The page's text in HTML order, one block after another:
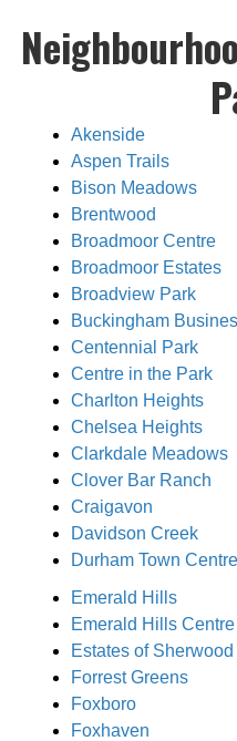
Akenside
Aspen Trails
Bison Meadows
Brentwood
Broadmoor Centre
Broadmoor Estates
Broadview Park
Buckingham
Centennial Park
Centre in the Park
Charlton Heights
Chelsea Heights
Clarkdale Meadows
Clover Bar Ranch
Craigavon
Davidson Creek
Durham Town Centre
Emerald Hills
Emerald Hills Centre
Estates of
Forrest Greens
Foxboro
Foxhaven